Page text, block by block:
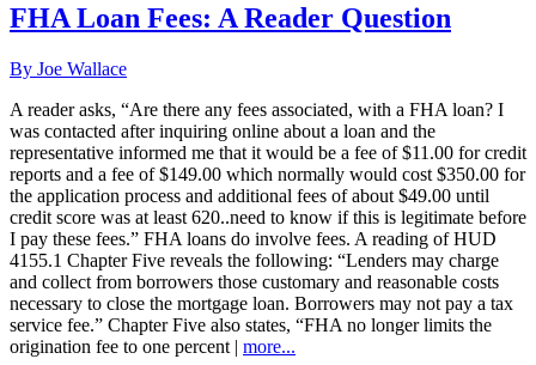
FHA Loan Fees: A Reader Question
By Joe Wallace
A reader asks, “Are there any fees associated, with a FHA loan? I
was contacted after inquiring online about a loan and the
representative informed me that it would be a fee of $11.00 for credit
reports and a fee of $149.00 which normally would cost $350.00 for
the application process and additional fees of about $49.00 until
credit score was at least 620..need to know if this is legitimate before
I pay these fees.” FHA loans do involve fees. A reading of HUD
4155.1 Chapter Five reveals the following: “Lenders may charge
and collect from borrowers those customary and reasonable costs
necessary to close the mortgage loan. Borrowers may not pay a tax
service fee.” Chapter Five also states, “FHA no longer limits the
origination fee to one percent | more...